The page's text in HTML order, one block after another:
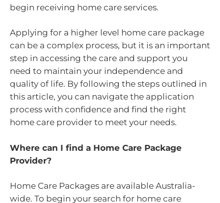
begin receiving home care services.
Applying for a higher level home care package
can be a complex process, but it is an important
step in accessing the care and support you
need to maintain your independence and
quality of life. By following the steps outlined in
this article, you can navigate the application
process with confidence and find the right
home care provider to meet your needs.
Where can I find a Home Care Package
Provider?
Home Care Packages are available Australia-
wide. To begin your search for home care